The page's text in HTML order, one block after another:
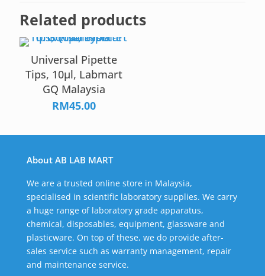
Related products
Universal Pipette
Tips, 10µl, Labmart
GQ Malaysia
RM45.00
About AB LAB MART
We are a trusted online store in Malaysia,
specialised in scientific laboratory supplies. We carry
a huge range of laboratory grade apparatus,
chemical, disposables, equipment, glassware and
plasticware. On top of these, we do provide after-
sales service such as warranty management, repair
and maintenance service.